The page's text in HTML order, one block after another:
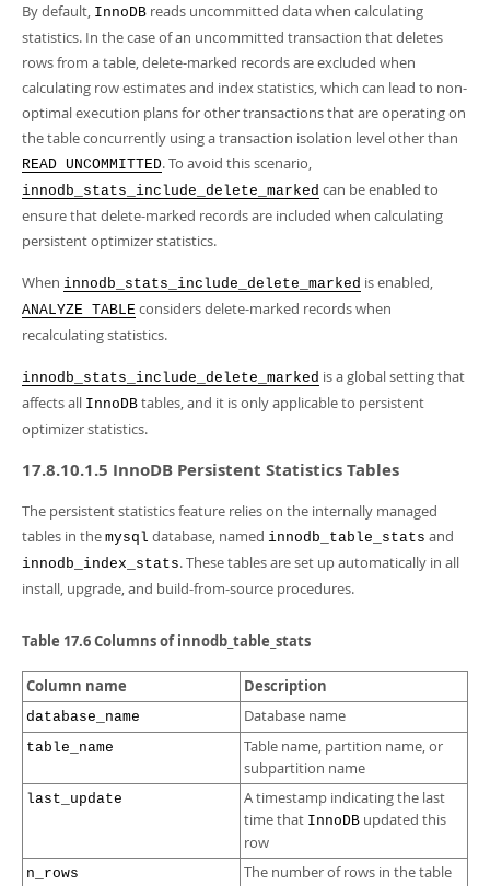
By default, InnoDB reads uncommitted data when calculating
statistics. In the case of an uncommitted transaction that deletes
rows from a table, delete-marked records are excluded when
calculating row estimates and index statistics, which can lead to non-
optimal execution plans for other transactions that are operating on
the table concurrently using a transaction isolation level other than
READ UNCOMMITTED. To avoid this scenario,
innodb_stats_include_delete_marked can be enabled to
ensure that delete-marked records are included when calculating
persistent optimizer statistics.
When innodb_stats_include_delete_marked is enabled,
ANALYZE TABLE considers delete-marked records when
recalculating statistics.
innodb_stats_include_delete_marked is a global setting that
affects all InnoDB tables, and it is only applicable to persistent
optimizer statistics.
17.8.10.1.5 InnoDB Persistent Statistics Tables
The persistent statistics feature relies on the internally managed
tables in the mysql database, named innodb_table_stats and
innodb_index_stats. These tables are set up automatically in all
install, upgrade, and build-from-source procedures.
Table 17.6 Columns of innodb_table_stats
Column name Description
database_name Database name
table_name
Table name, partition name, or
subpartition name
last_update
A timestamp indicating the last
time that InnoDB updated this
row
n_rows The number of rows in the table